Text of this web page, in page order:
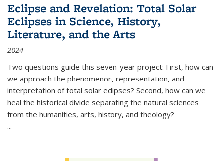
Eclipse and Revelation: Total Solar
Eclipses in Science, History,
Literature, and the Arts
2024
Two questions guide this seven-year project: First, how can
we approach the phenomenon, representation, and
interpretation of total solar eclipses? Second, how can we
heal the historical divide separating the natural sciences
from the humanities, arts, history, and theology?
...